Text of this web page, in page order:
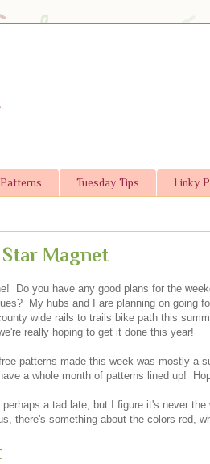
Tuesday Tips Linky
Magnet
Do you have any good plans for the
My hubs and I are planning on going
wide rails to trails bike path this
really hoping to get it done this year!
patterns made this week was mostly a
a whole month of patterns lined up!
perhaps a tad late, but I figure it's never
there's something about the colors red,